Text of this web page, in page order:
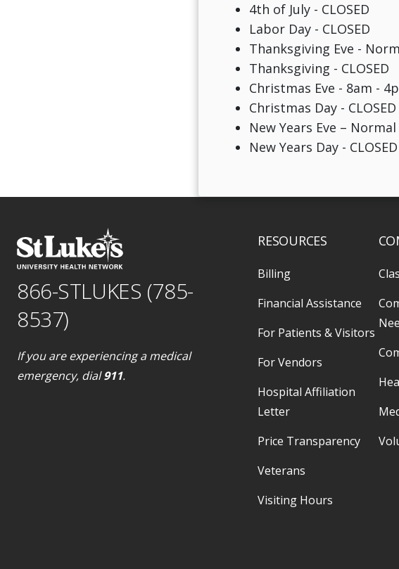
4th of July - CLOSED
Labor Day - CLOSED
Thanksgiving Eve -
Thanksgiving - CLOSED
Christmas Eve - 8am -
Christmas Day - CLOSED
New Years Eve –
New Years Day - CLOSED
866-STLUKES (785-
8537)
If you are experiencing a medical
emergency, dial911.
RESOURCES
Billing
Financial Assistance
For Patients & Visitors
For Vendors
Hospital Affiliation
Letter
Price Transparency
Veterans
Visiting Hours